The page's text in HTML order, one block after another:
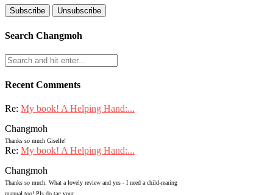
Search Changmoh
Recent Comments
Re: My book! A Helping Hand:...
Changmoh
Thanks so much Giselle!
Re: My book! A Helping Hand:...
Changmoh
Thanks so much. What a lovely review and yes - I need a child-rearing